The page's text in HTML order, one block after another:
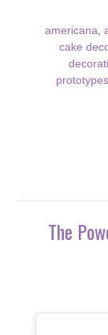
americana
cake
prototypes
The